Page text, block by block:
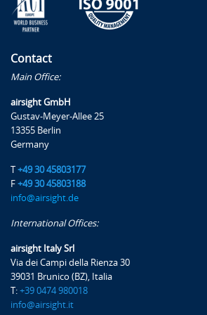
From AIS to AIM
Exercises, examples and case studies
Trainer
Daniele Occhiato
He holds a degree in aerospace
master's degree in Aviation Safety. In
airsight's team in the safety &
Contact
Main Office:
airsight GmbH
Gustav-Meyer-Allee 25
13355 Berlin
Germany
T +49 30 45803177
F +49 30 45803188
info@airsight.de
International Offices:
airsight Italy Srl
Via dei Campi della Rienza 30
39031 Brunico (BZ), Italia
T: +39 0474 980018
info@airsight.it